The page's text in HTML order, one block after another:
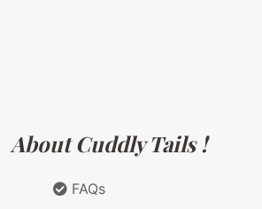
About Cuddly Tails !
FAQs